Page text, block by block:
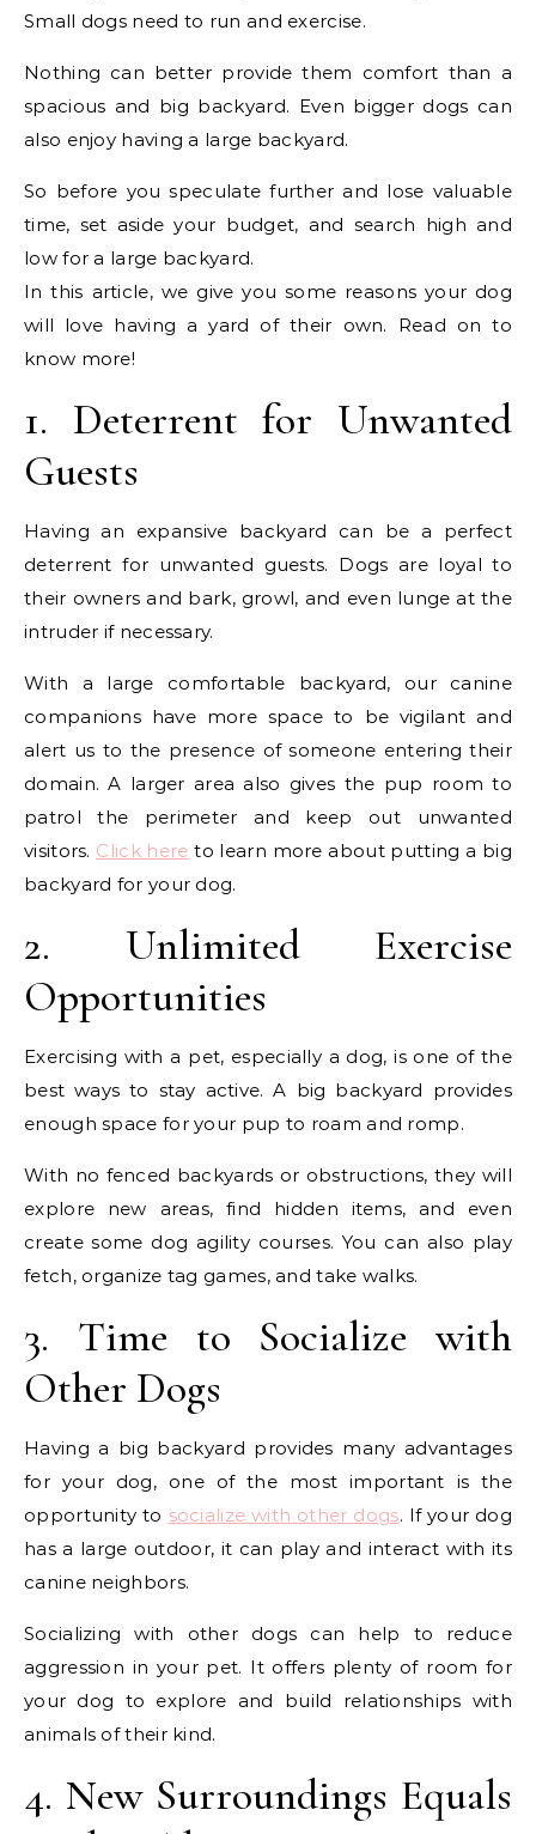
Small dogs need to run and exercise.
Nothing can better provide them comfort than a
spacious and big backyard. Even bigger dogs can
also enjoy having a large backyard.
So before you speculate further and lose valuable
time, set aside your budget, and search high and
low for a large backyard.
In this article, we give you some reasons your dog
will love having a yard of their own. Read on to
know more!
1. Deterrent for Unwanted
Guests
Having an expansive backyard can be a perfect
deterrent for unwanted guests. Dogs are loyal to
their owners and bark, growl, and even lunge at the
intruder if necessary.
With a large comfortable backyard, our canine
companions have more space to be vigilant and
alert us to the presence of someone entering their
domain. A larger area also gives the pup room to
patrol the perimeter and keep out unwanted
visitors. Click here to learn more about putting a big
backyard for your dog.
2. Unlimited Exercise
Opportunities
Exercising with a pet, especially a dog, is one of the
best ways to stay active. A big backyard provides
enough space for your pup to roam and romp.
With no fenced backyards or obstructions, they will
explore new areas, find hidden items, and even
create some dog agility courses. You can also play
fetch, organize tag games, and take walks.
3. Time to Socialize with
Other Dogs
Having a big backyard provides many advantages
for your dog, one of the most important is the
opportunity to socialize with other dogs. If your dog
has a large outdoor, it can play and interact with its
canine neighbors.
Socializing with other dogs can help to reduce
aggression in your pet. It offers plenty of room for
your dog to explore and build relationships with
animals of their kind.
4. New Surroundings Equals